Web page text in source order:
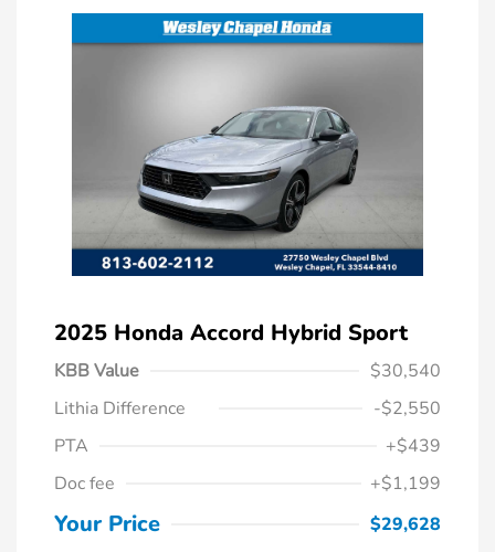
2025 Honda Accord Hybrid Sport
KBB Value
$30,540
Lithia Difference
-$2,550
PTA
+$439
Doc fee
+$1,199
Your Price
$29,628